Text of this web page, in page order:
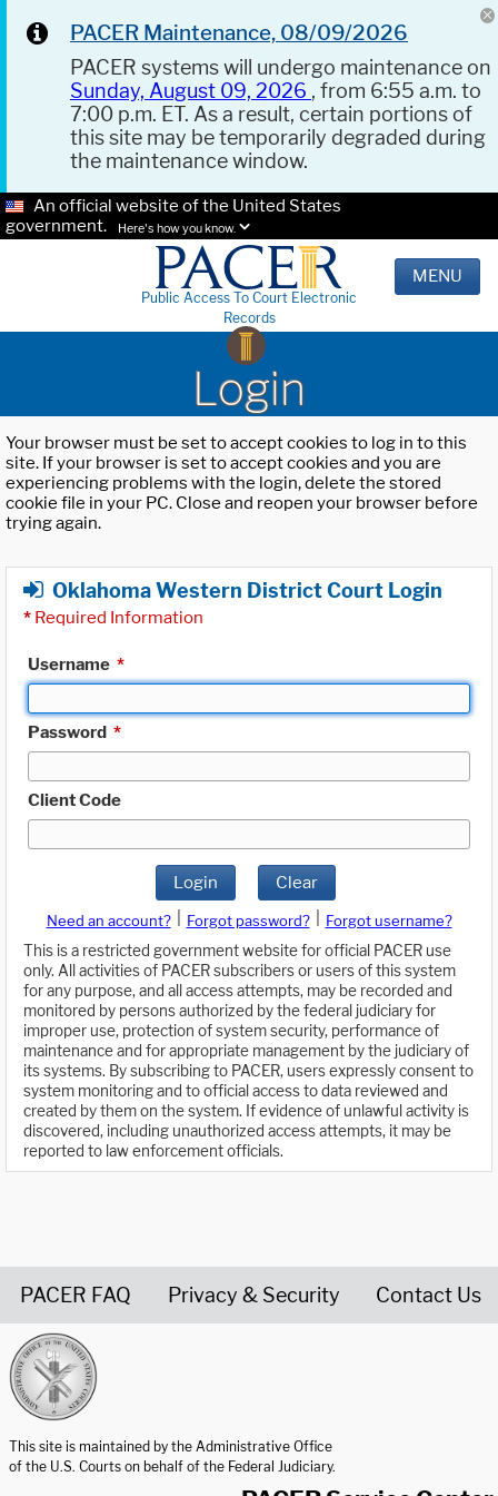
PACER Maintenance, 08/09/2026
PACER systems will undergo maintenance on
Sunday, August 09, 2026 , from 6:55 a.m. to
7:00 p.m. ET. As a result, certain portions of
this site may be temporarily degraded during
the maintenance window.
An official website of the United States
government.
Here's how you know.
Public Access To Court Electronic
Records
MENU
Login
Your browser must be set to accept cookies to log in to this
site. If your browser is set to accept cookies and you are
experiencing problems with the login, delete the stored
cookie file in your PC. Close and reopen your browser before
trying again.
Oklahoma Western District Court Login
* Required Information
Username *
Password *
Client Code
Login Clear
Need an account? Forgot password?
Forgot username?
This is a restricted government website for official PACER use
only. All activities of PACER subscribers or users of this system
for any purpose, and all access attempts, may be recorded and
monitored by persons authorized by the federal judiciary for
improper use, protection of system security, performance of
maintenance and for appropriate management by the judiciary of
its systems. By subscribing to PACER, users expressly consent to
system monitoring and to official access to data reviewed and
created by them on the system. If evidence of unlawful activity is
discovered, including unauthorized access attempts, it may be
reported to law enforcement officials.
PACER FAQ Privacy & Security Contact Us
This site is maintained by the Administrative Office
of the U.S. Courts on behalf of the Federal Judiciary.